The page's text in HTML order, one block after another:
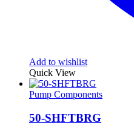
Add to wishlist
Quick View
Pump Components
50-SHFTBRG